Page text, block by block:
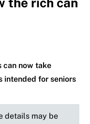
can now take
intended for seniors
details may be